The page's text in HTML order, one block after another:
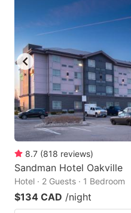
shortcuts
changing
dates.
8.7 (818 reviews)
Sandman Hotel Oakville
Hotel · 2 Guests · 1 Bedroom
$134 CAD /night